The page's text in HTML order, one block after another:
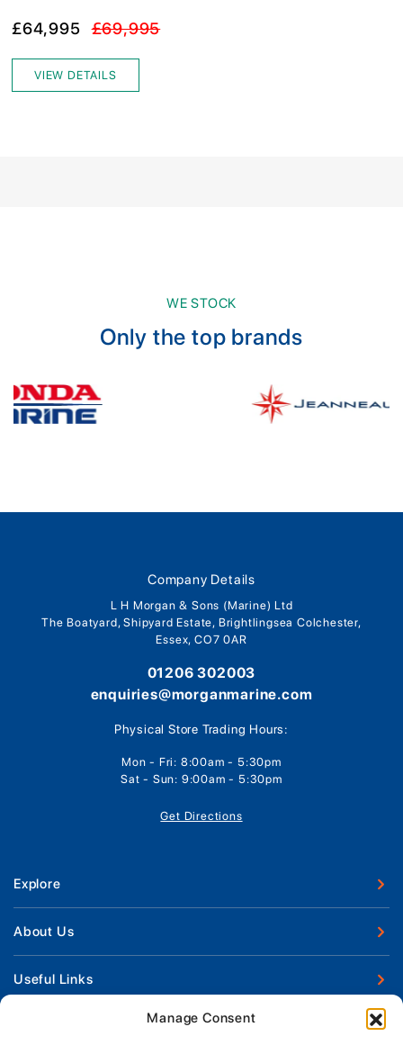
Manage Consent
£64,995 £69,995
VIEW DETAILS
WE STOCK
Only the top brands
Company Details
L H Morgan & Sons (Marine) Ltd
The Boatyard, Shipyard Estate, Brightlingsea Colchester,
Essex, CO7 0AR
01206 302003
enquiries@morganmarine.com
Physical Store Trading Hours:
Mon - Fri: 8:00am - 5:30pm
Sat - Sun: 9:00am - 5:30pm
Get Directions
Explore
New Boats
Used Boats
Boat Engines
About Us
Our Marina & Boat Yards
Useful Links
Keep up to date with latest news and offers